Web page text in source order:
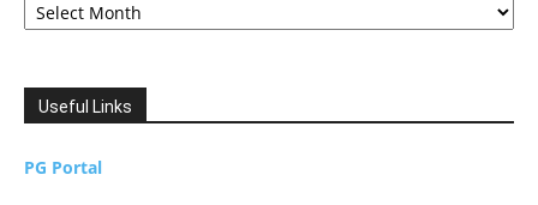
Useful Links
PG Portal